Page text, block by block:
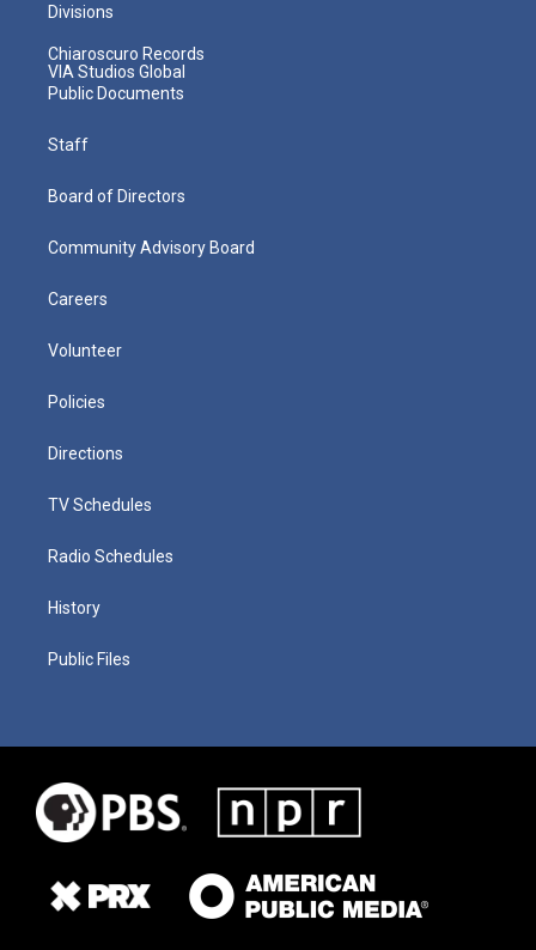
Divisions
Chiaroscuro Records
VIA Studios Global
Public Documents
Staff
Board of Directors
Community Advisory Board
Careers
Volunteer
Policies
Directions
TV Schedules
Radio Schedules
History
Public Files